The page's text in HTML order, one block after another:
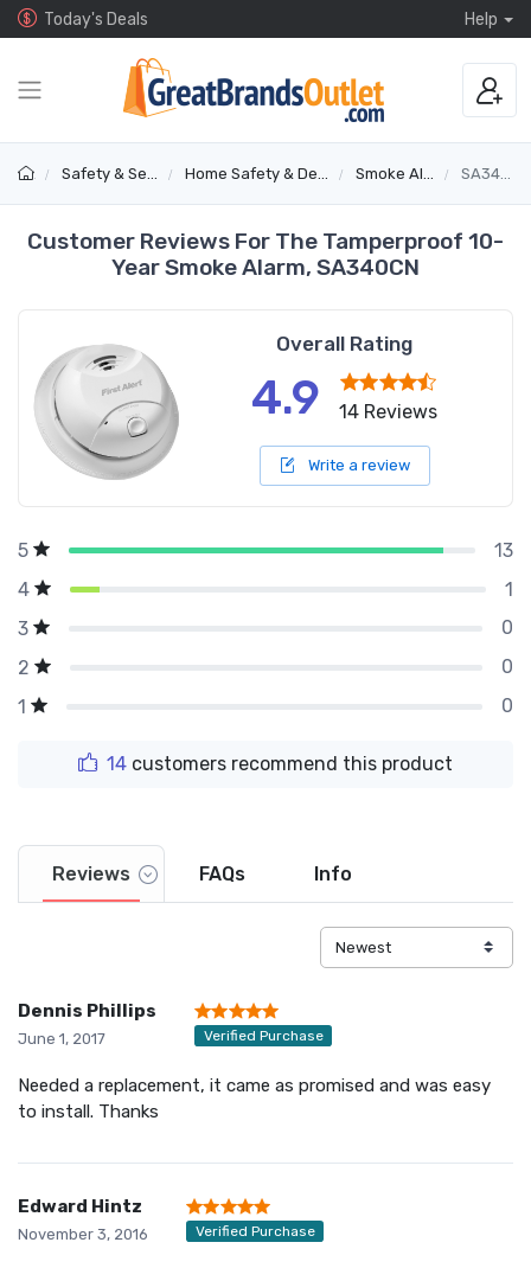
Today's Deals Help
Safety & Security Home Safety & Detectors Smoke Alarms SA340CN
Customer Reviews For The Tamperproof 10-
Year Smoke Alarm, SA340CN
Overall Rating
4.9 14 Reviews
Write a review
5
13
4
1
3
0
2
0
1
0
14 customers recommend this product
Reviews FAQs Info
Dennis Phillips
June 1, 2017 Verified Purchase
Needed a replacement, it came as promised and was easy
to install. Thanks
Edward Hintz
November 3, 2016 Verified Purchase